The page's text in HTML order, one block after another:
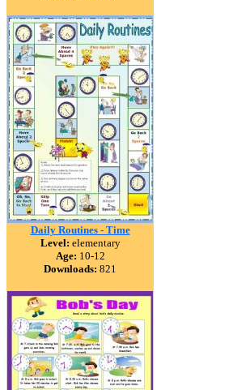
Daily Routines - Time
Level: elementary
Age: 10-12
Downloads: 821